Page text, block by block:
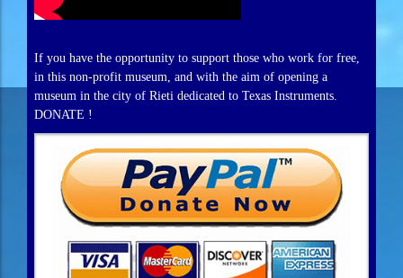
If you have the opportunity to support those who work for free,
in this non-profit museum, and with the aim of opening a
museum in the city of Rieti dedicated to Texas Instruments.
DONATE !